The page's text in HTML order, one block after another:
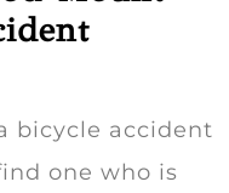
bicycle accident
one who is